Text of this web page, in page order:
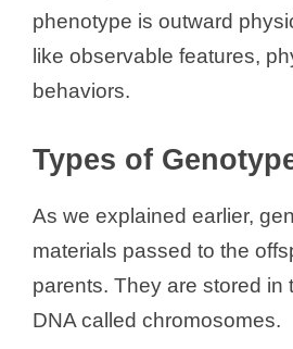
phenotype is outward
like observable features,
behaviors.
Types of
As we explained earlier,
materials passed to the
parents. They are stored in
DNA called chromosomes.